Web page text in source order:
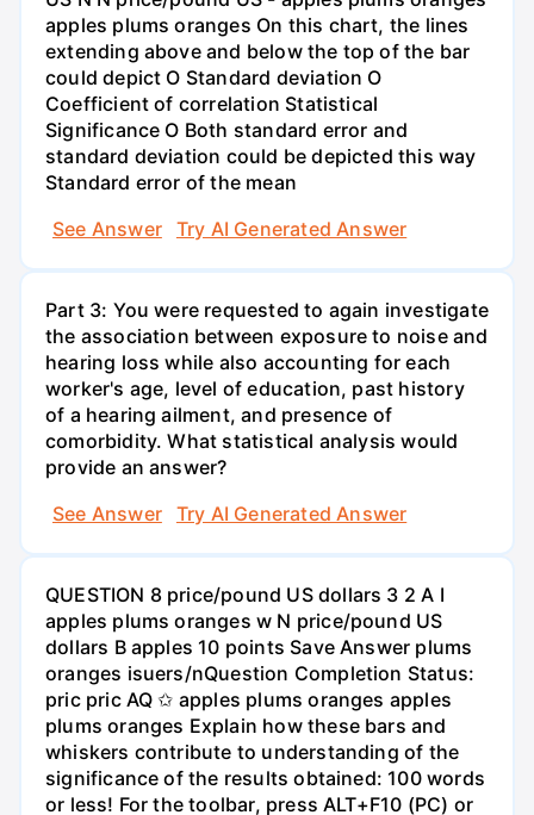
apples plums oranges On this chart, the lines
extending above and below the top of the bar
could depict O Standard deviation O
Coefficient of correlation Statistical
Significance O Both standard error and
standard deviation could be depicted this way
Standard error of the mean
See Answer
Try AI Generated Answer
Part 3: You were requested to again investigate
the association between exposure to noise and
hearing loss while also accounting for each
worker's age, level of education, past history
of a hearing ailment, and presence of
comorbidity. What statistical analysis would
provide an answer?
See Answer
Try AI Generated Answer
QUESTION 8 price/pound US dollars 3 2 A I
apples plums oranges w N price/pound US
dollars B apples 10 points Save Answer plums
oranges isuers/nQuestion Completion Status:
pric pric AQ ✩ apples plums oranges apples
plums oranges Explain how these bars and
whiskers contribute to understanding of the
significance of the results obtained: 100 words
or less! For the toolbar, press ALT+F10 (PC) or